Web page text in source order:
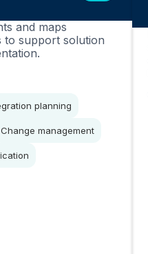
and maps
to support solution
planning
Change management